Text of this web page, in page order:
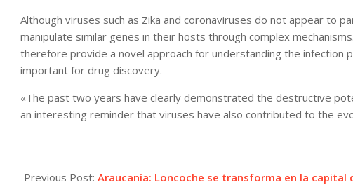
Although viruses such as Zika and coronaviruses do not appear to
manipulate similar genes in their hosts through complex
therefore provide a novel approach for understanding the infection
important for drug discovery.
«The past two years have clearly demonstrated the destructive
an interesting reminder that viruses have also contributed to the
01-
Previous Post: Araucanía: Loncoche se transforma en la capital